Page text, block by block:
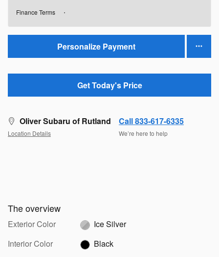
Finance Terms
Personalize Payment
Get Today's Price
Oliver Subaru of Rutland
Location Details
Call 833-617-6335
We’re here to help
The overview
Exterior Color
Ice Silver
Interior Color
Black